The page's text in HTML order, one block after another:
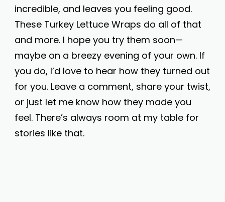
incredible, and leaves you feeling good.
These Turkey Lettuce Wraps do all of that
and more. I hope you try them soon—
maybe on a breezy evening of your own. If
you do, I’d love to hear how they turned out
for you. Leave a comment, share your twist,
or just let me know how they made you
feel. There’s always room at my table for
stories like that.